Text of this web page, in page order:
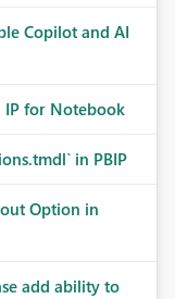
Copilot and AI
for Notebook
in PBIP
Option in
add ability to